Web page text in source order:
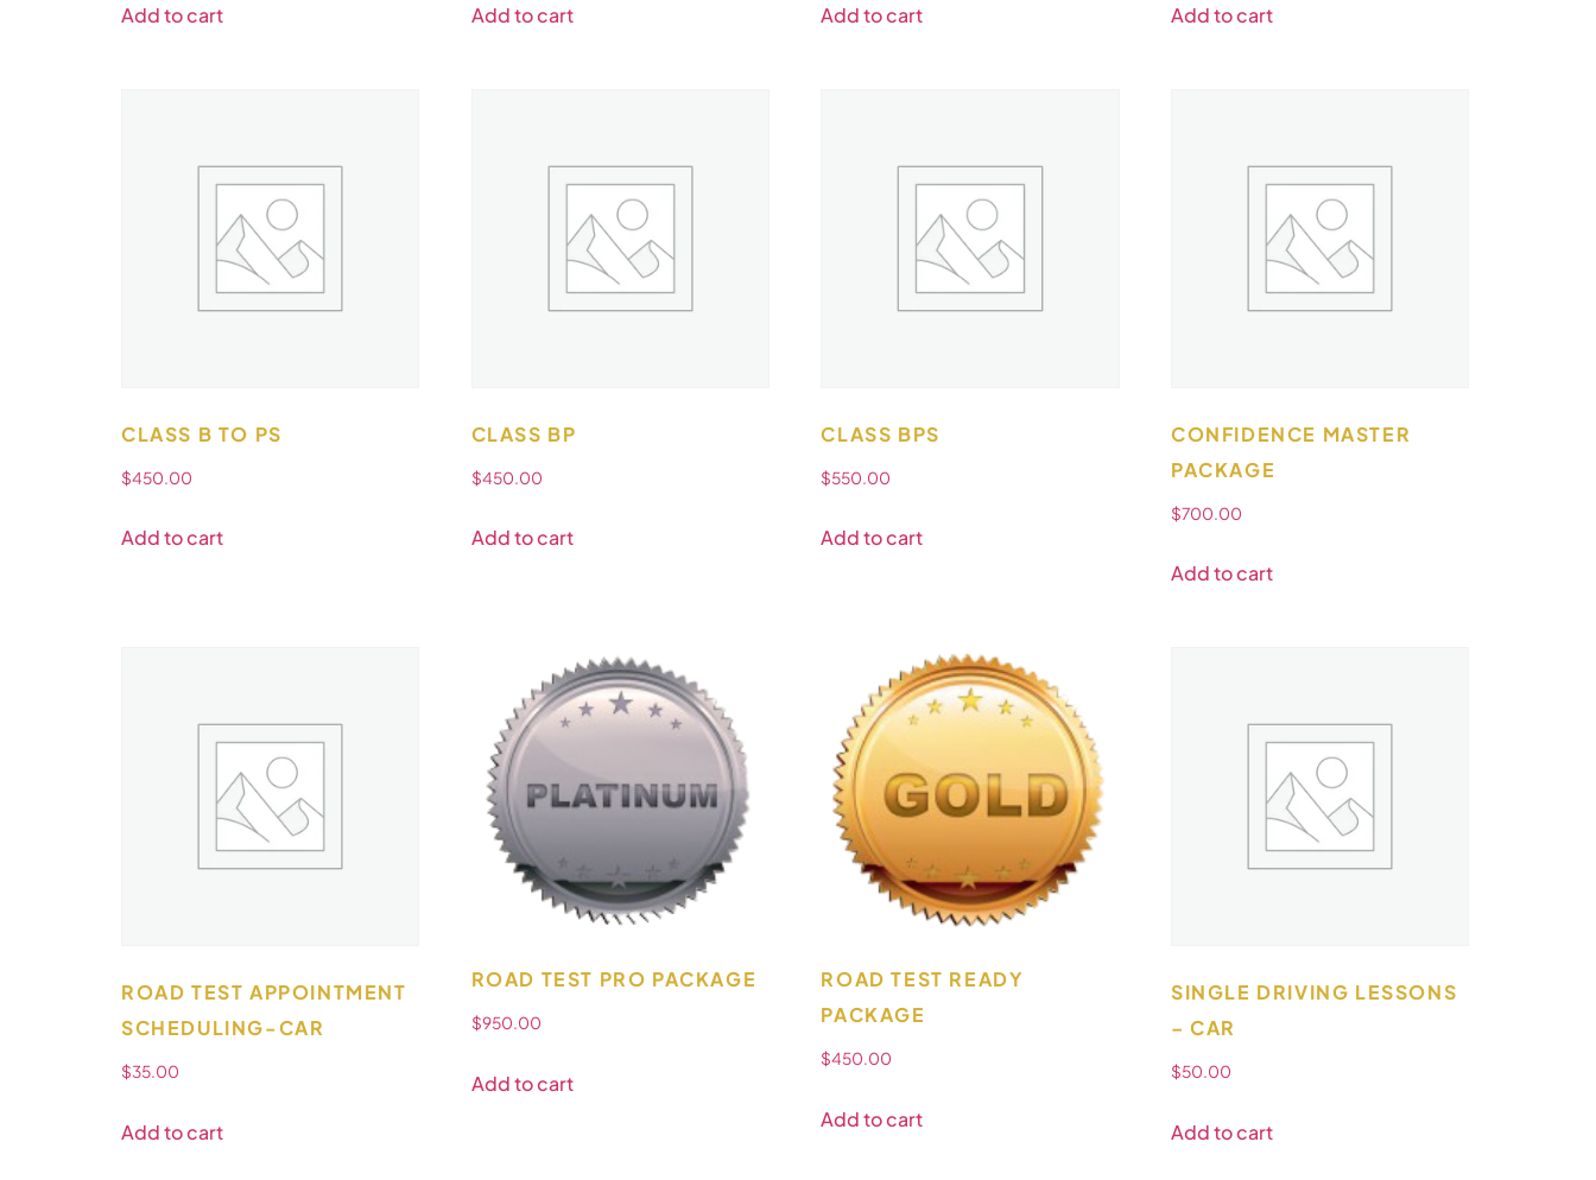
Add to cart Add to cart Add to cart Add to cart
CLASS B TO PS
$450.00
Add to cart
CLASS BP
$450.00
Add to cart
CLASS BPS
$550.00
Add to cart
CONFIDENCE MASTER
PACKAGE
$700.00
Add to cart
ROAD TEST APPOINTMENT
SCHEDULING-CAR
$35.00
Add to cart
ROAD TEST PRO PACKAGE
$950.00
Add to cart
ROAD TEST READY
PACKAGE
$450.00
Add to cart
SINGLE DRIVING LESSONS
– CAR
$50.00
Add to cart